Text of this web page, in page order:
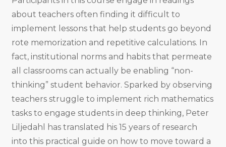
about teachers often finding it difficult to
implement lessons that help students go beyond
rote memorization and repetitive calculations. In
fact, institutional norms and habits that permeate
all classrooms can actually be enabling “non-
thinking” student behavior. Sparked by observing
teachers struggle to implement rich mathematics
tasks to engage students in deep thinking, Peter
Liljedahl has translated his 15 years of research
into this practical guide on how to move toward a